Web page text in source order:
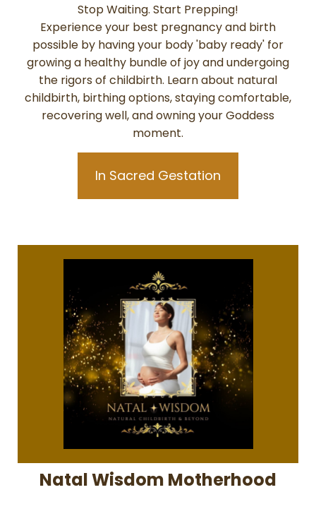
Stop Waiting. Start Prepping!
Experience your best pregnancy and birth
possible by having your body 'baby ready' for
growing a healthy bundle of joy and undergoing
the rigors of childbirth. Learn about natural
childbirth, birthing options, staying comfortable,
recovering well, and owning your Goddess
moment.
In Sacred Gestation
Natal Wisdom Motherhood